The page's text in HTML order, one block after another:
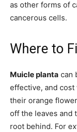
as other forms of
cancerous cells.
Where to
Muicle planta can
effective, and
their orange
off the leaves and
root behind. For